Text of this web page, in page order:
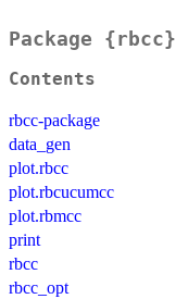
Package {rbcc}
Contents
rbcc-package
data_gen
plot.rbcc
plot.rbcucumcc
plot.rbmcc
print
rbcc
rbcc_opt